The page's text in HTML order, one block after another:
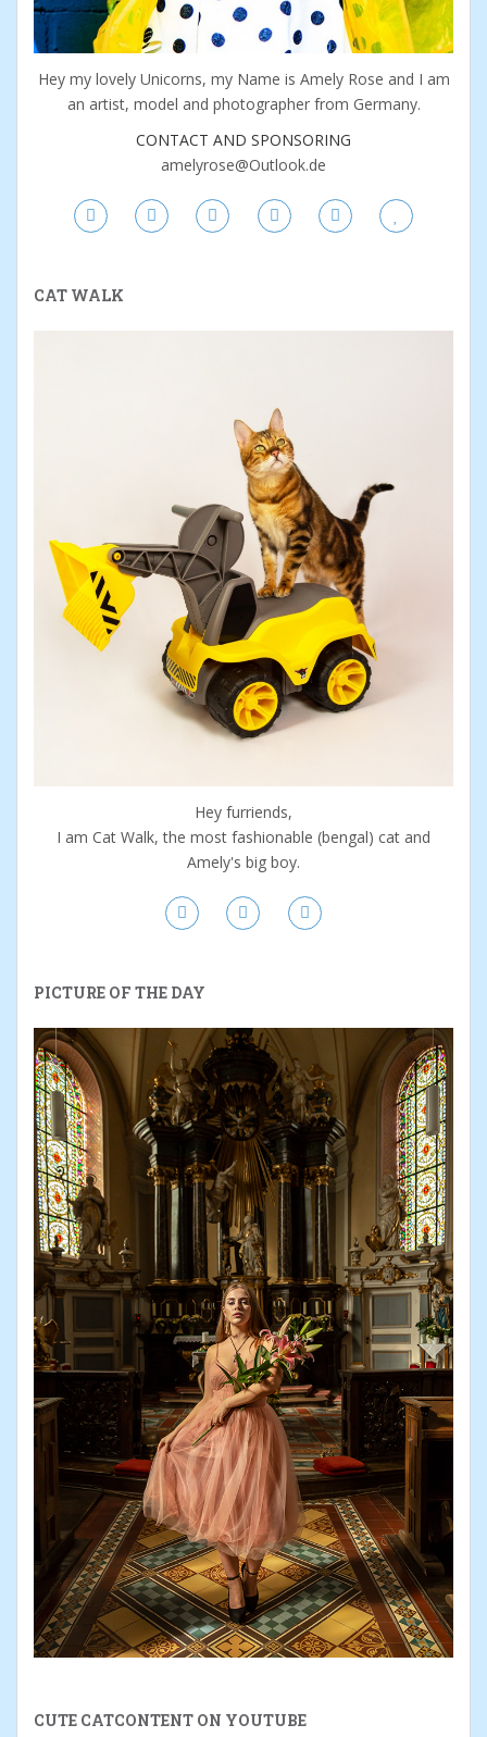
Hey my lovely Unicorns, my Name is Amely Rose and I am
an artist, model and photographer from Germany.
CONTACT AND SPONSORING
amelyrose@Outlook.de
CAT WALK
Hey furriends,
I am Cat Walk, the most fashionable (bengal) cat and
Amely's big boy.
PICTURE OF THE DAY
CUTE CATCONTENT ON YOUTUBE